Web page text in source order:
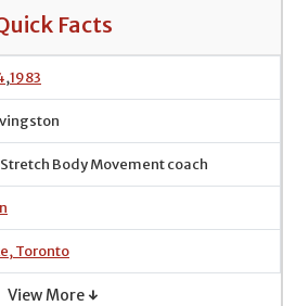
Facts
,1983
Body Movement coach
Toronto
View More ↓